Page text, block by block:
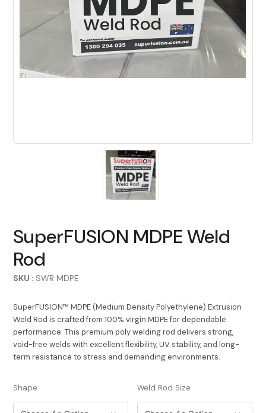
SuperFUSION MDPE Weld
Rod
SKU : SWR MDPE
SuperFUSION™ MDPE (Medium Density Polyethylene) Extrusion
Weld Rod is crafted from 100% virgin MDPE for dependable
performance. This premium poly welding rod delivers strong,
void-free welds with excellent flexibility, UV stability, and long-
term resistance to stress and demanding environments.
Shape Weld Rod Size